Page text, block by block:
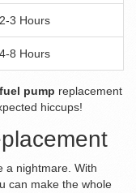
2-3 Hours
4-8 Hours
fuel pump replacement
hiccups!
a nightmare. With
can make the whole